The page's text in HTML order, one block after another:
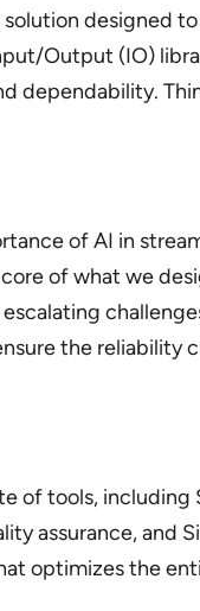
designed
Output (IO)
dependability.
of AI in
of what we
the reliability
of tools,
assurance, and
optimizes the